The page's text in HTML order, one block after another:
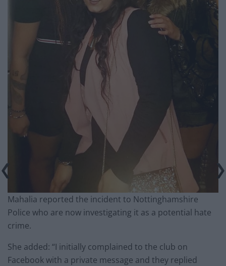
Mahalia reported the incident to Nottinghamshire
Police who are now investigating it as a potential hate
crime.
She added: “I initially complained to the club on
Facebook with a private message and they replied